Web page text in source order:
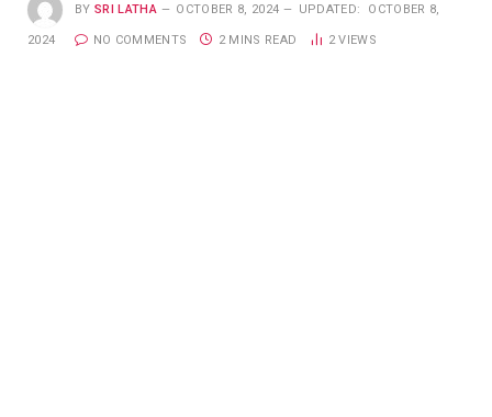
BY SRI LATHA OCTOBER 8, 2024 UPDATED: OCTOBER 8,
2024 NO COMMENTS 2 MINS READ 2VIEWS